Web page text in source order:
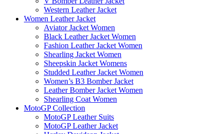
Western Leather Jacket
Women Leather Jacket
Aviator Jacket Women
Black Leather Jacket Women
Fashion Leather Jacket Women
Shearling Jacket Women
Sheepskin Jacket Womens
Studded Leather Jacket Women
Women’s B3 Bomber Jacket
Leather Bomber Jacket Women
Shearling Coat Women
MotoGP Collection
MotoGP Leather Suits
MotoGP Leather Jacket